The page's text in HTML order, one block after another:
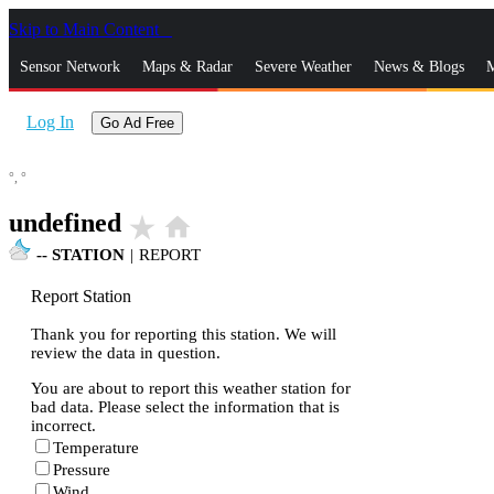
Skip to Main Content
Sensor Network Maps & Radar Severe Weather News & Blogs
Log In Go Ad Free
°, °
undefined star_rate home
-- STATION | REPORT
Report Station
Thank you for reporting this station. We will
review the data in question.
You are about to report this weather station for
bad data. Please select the information that is
incorrect.
Temperature
Pressure